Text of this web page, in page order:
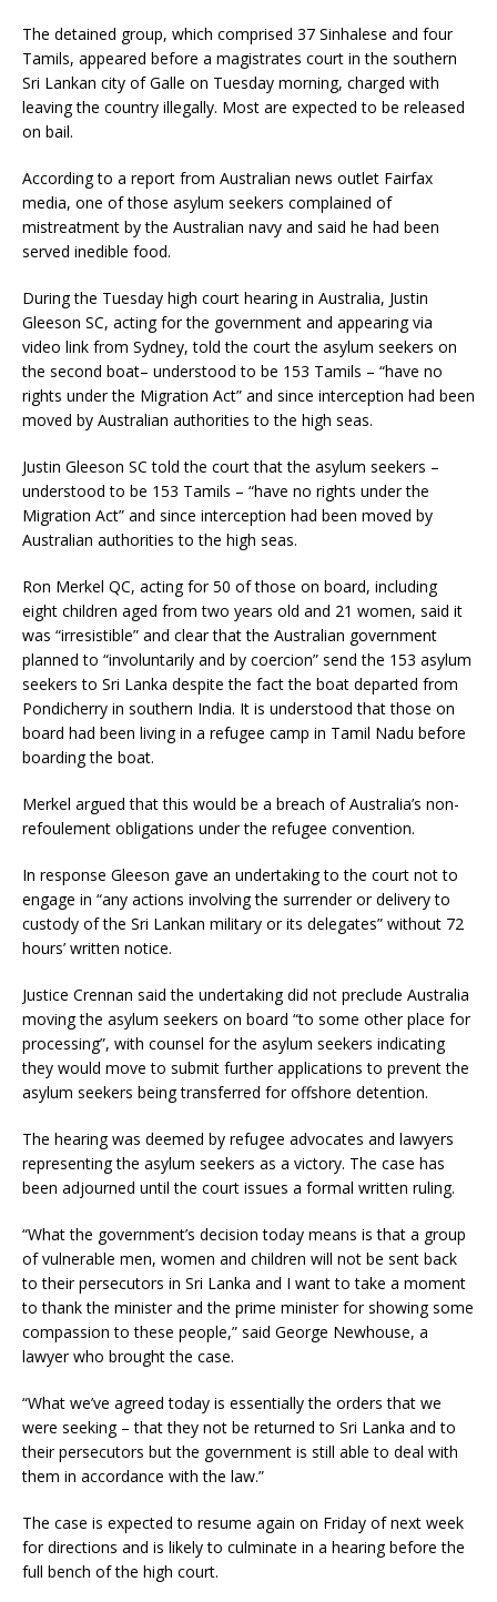
The detained group, which comprised 37 Sinhalese and four
Tamils, appeared before a magistrates court in the southern
Sri Lankan city of Galle on Tuesday morning, charged with
leaving the country illegally. Most are expected to be released
on bail.
According to a report from Australian news outlet Fairfax
media, one of those asylum seekers complained of
mistreatment by the Australian navy and said he had been
served inedible food.
During the Tuesday high court hearing in Australia, Justin
Gleeson SC, acting for the government and appearing via
video link from Sydney, told the court the asylum seekers on
the second boat– understood to be 153 Tamils – “have no
rights under the Migration Act” and since interception had been
moved by Australian authorities to the high seas.
Justin Gleeson SC told the court that the asylum seekers –
understood to be 153 Tamils – “have no rights under the
Migration Act” and since interception had been moved by
Australian authorities to the high seas.
Ron Merkel QC, acting for 50 of those on board, including
eight children aged from two years old and 21 women, said it
was “irresistible” and clear that the Australian government
planned to “involuntarily and by coercion” send the 153 asylum
seekers to Sri Lanka despite the fact the boat departed from
Pondicherry in southern India. It is understood that those on
board had been living in a refugee camp in Tamil Nadu before
boarding the boat.
Merkel argued that this would be a breach of Australia’s non-
refoulement obligations under the refugee convention.
In response Gleeson gave an undertaking to the court not to
engage in “any actions involving the surrender or delivery to
custody of the Sri Lankan military or its delegates” without 72
hours’ written notice.
Justice Crennan said the undertaking did not preclude Australia
moving the asylum seekers on board “to some other place for
processing”, with counsel for the asylum seekers indicating
they would move to submit further applications to prevent the
asylum seekers being transferred for offshore detention.
The hearing was deemed by refugee advocates and lawyers
representing the asylum seekers as a victory. The case has
been adjourned until the court issues a formal written ruling.
“What the government’s decision today means is that a group
of vulnerable men, women and children will not be sent back
to their persecutors in Sri Lanka and I want to take a moment
to thank the minister and the prime minister for showing some
compassion to these people,” said George Newhouse, a
lawyer who brought the case.
“What we’ve agreed today is essentially the orders that we
were seeking – that they not be returned to Sri Lanka and to
their persecutors but the government is still able to deal with
them in accordance with the law.”
The case is expected to resume again on Friday of next week
for directions and is likely to culminate in a hearing before the
full bench of the high court.